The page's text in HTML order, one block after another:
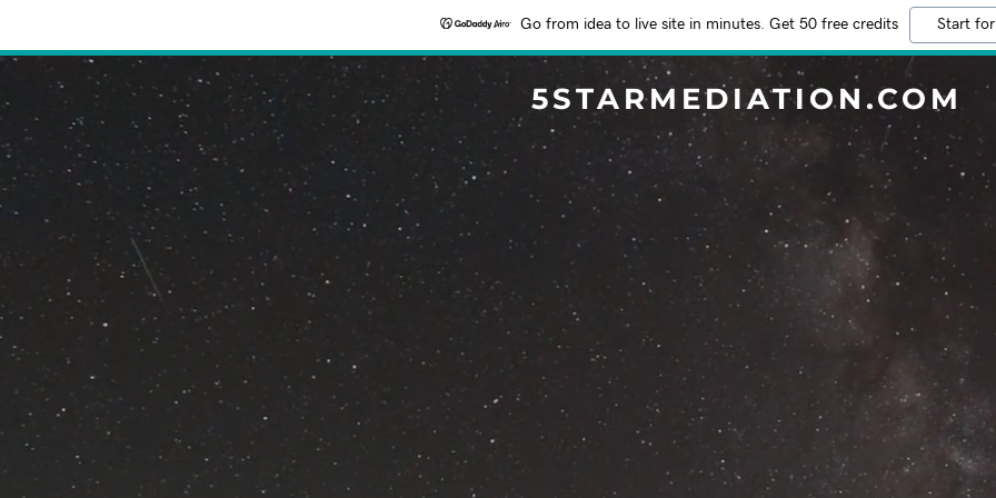
Go from idea to live site in minutes. Get 50 free credits Start
5STARMEDIATION.COM